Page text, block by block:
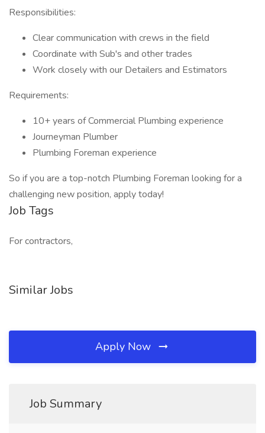
Responsibilities:
Clear communication with crews in the field
Coordinate with Sub's and other trades
Work closely with our Detailers and Estimators
Requirements:
10+ years of Commercial Plumbing experience
Journeyman Plumber
Plumbing Foreman experience
So if you are a top-notch Plumbing Foreman looking for a
challenging new position, apply today!
Job Tags
For contractors,
Similar Jobs
Apply Now
Job Summary